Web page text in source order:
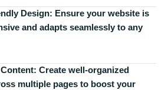
Design: Ensure your website is
and adapts seamlessly to any
Create well-organized
multiple pages to boost your